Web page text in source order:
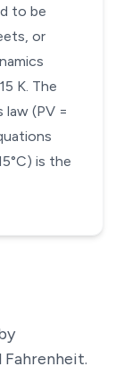
to be
or
K. The
law (PV =
is the